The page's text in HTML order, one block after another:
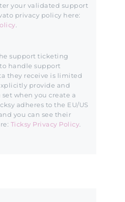
your validated support
privacy policy here:
support ticketing
handle support
they receive is limited
provide and
when you create a
adheres to the EU/US
you can see their
Ticksy Privacy Policy